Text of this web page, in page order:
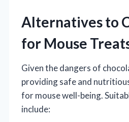
Alternatives to
for Mouse
Given the dangers of
providing safe and
for mouse well-being.
include: